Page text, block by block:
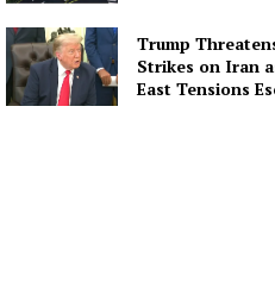
Trump
Strikes on Iran
East Tensions